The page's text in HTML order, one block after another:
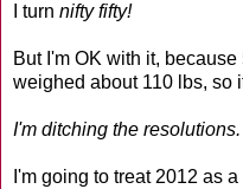
I turn nifty fifty!
But I'm OK with it, because
weighed about 110 lbs, so
I'm ditching the resolutions.
I'm going to treat 2012 as